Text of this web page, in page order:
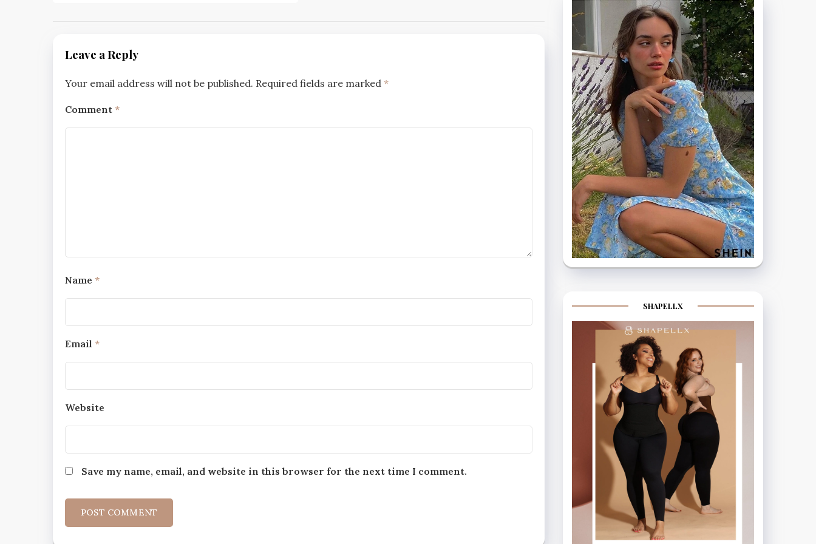
Leave a Reply
Your email address will not be published. Required fields are marked *
Comment *
Name *
Email *
Website
Save my name, email, and website in this browser for the next time I comment.
SHAPELLX